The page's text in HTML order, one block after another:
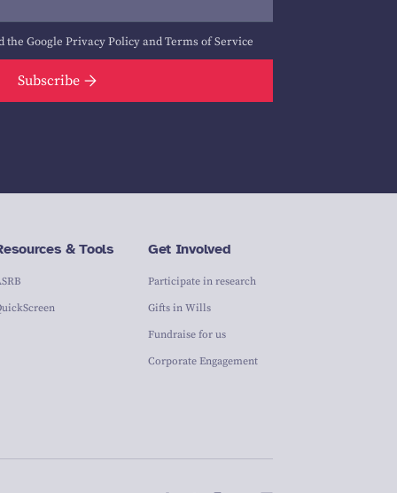
the Google Privacy PolicyandTerms of Service
Subscribe
& Tools Get Involved
Participate in research
Gifts in Wills
Fundraise for us
Corporate Engagement